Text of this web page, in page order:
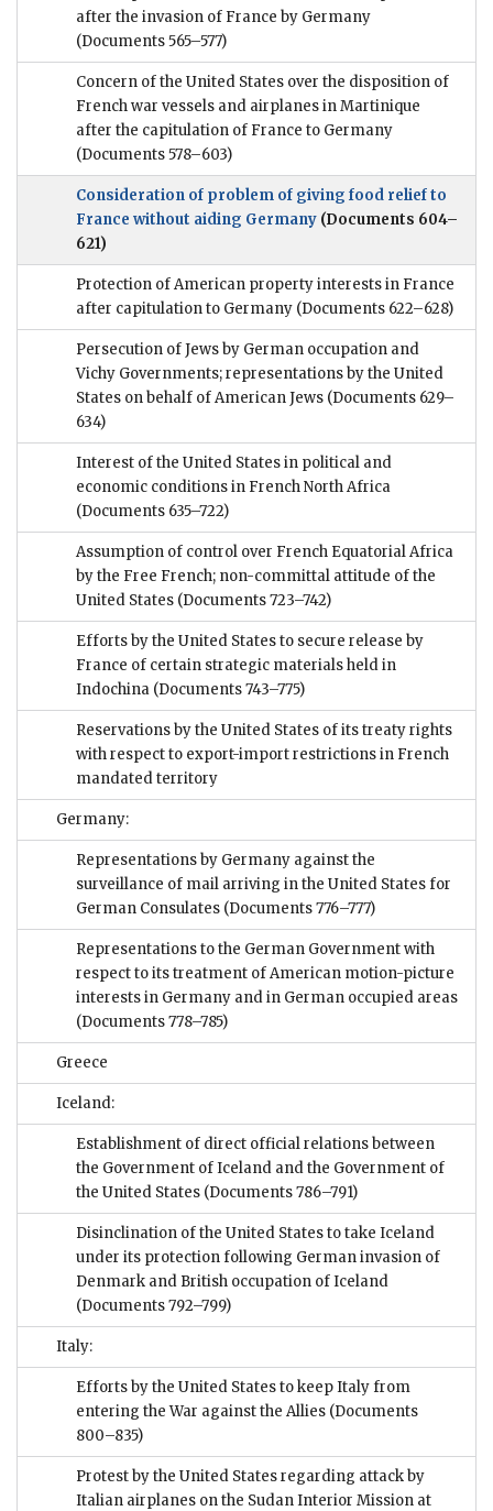
after the invasion of France by Germany
(Documents 565–577)
Concern of the United States over the disposition of
French war vessels and airplanes in Martinique
after the capitulation of France to Germany
(Documents 578–603)
Consideration of problem of giving food relief to
France without aiding Germany (Documents 604–
621)
Protection of American property interests in France
after capitulation to Germany (Documents 622–628)
Persecution of Jews by German occupation and
Vichy Governments; representations by the United
States on behalf of American Jews (Documents 629–
634)
Interest of the United States in political and
economic conditions in French North Africa
(Documents 635–722)
Assumption of control over French Equatorial Africa
by the Free French; non-committal attitude of the
United States (Documents 723–742)
Efforts by the United States to secure release by
France of certain strategic materials held in
Indochina (Documents 743–775)
Reservations by the United States of its treaty rights
with respect to export-import restrictions in French
mandated territory
Germany:
Representations by Germany against the
surveillance of mail arriving in the United States for
German Consulates (Documents 776–777)
Representations to the German Government with
respect to its treatment of American motion-picture
interests in Germany and in German occupied areas
(Documents 778–785)
Greece
Iceland:
Establishment of direct official relations between
the Government of Iceland and the Government of
the United States (Documents 786–791)
Disinclination of the United States to take Iceland
under its protection following German invasion of
Denmark and British occupation of Iceland
(Documents 792–799)
Italy:
Efforts by the United States to keep Italy from
entering the War against the Allies (Documents
800–835)
Protest by the United States regarding attack by
Italian airplanes on the Sudan Interior Mission at